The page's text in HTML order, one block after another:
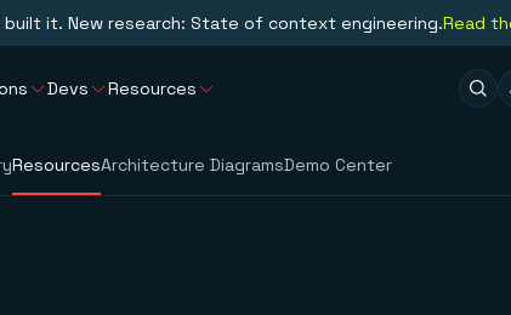
built it. New research: State of context engineering.Read
Devs Resources
ResourcesArchitecture DiagramsDemo Center